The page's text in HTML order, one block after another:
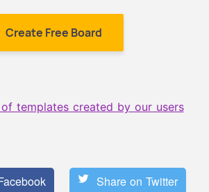
Create Free Board
templates created by our users
Share on Twitter